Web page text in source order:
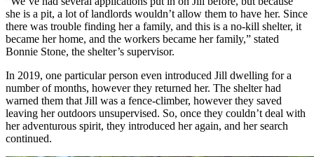
she is a pit, a lot of landlords wouldn’t allow them to have her. Since
there was trouble finding her a family, and this is a no-kill shelter, it
became her home, and the workers became her family,” stated
Bonnie Stone, the shelter’s supervisor.
In 2019, one particular person even introduced Jill dwelling for a
number of months, however they returned her. The shelter had
warned them that Jill was a fence-climber, however they saved
leaving her outdoors unsupervised. So, once they couldn’t deal with
her adventurous spirit, they introduced her again, and her search
continued.